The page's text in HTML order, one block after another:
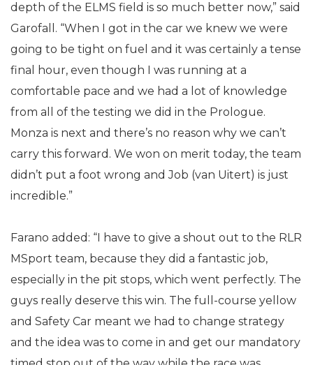
depth of the ELMS field is so much better now,” said
Garofall. “When I got in the car we knew we were
going to be tight on fuel and it was certainly a tense
final hour, even though I was running at a
comfortable pace and we had a lot of knowledge
from all of the testing we did in the Prologue.
Monza is next and there’s no reason why we can’t
carry this forward. We won on merit today, the team
didn’t put a foot wrong and Job (van Uitert) is just
incredible.”
Farano added: “I have to give a shout out to the RLR
MSport team, because they did a fantastic job,
especially in the pit stops, which went perfectly. The
guys really deserve this win. The full-course yellow
and Safety Car meant we had to change strategy
and the idea was to come in and get our mandatory